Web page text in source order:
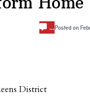
…Posted on
District